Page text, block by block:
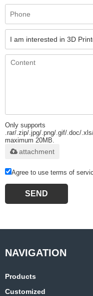
Only supports
.rar/.zip/.jpg/.png/.gif/.doc/
maximum 20MB.
attachment
Agree to use terms of
SEND
Products
Customized